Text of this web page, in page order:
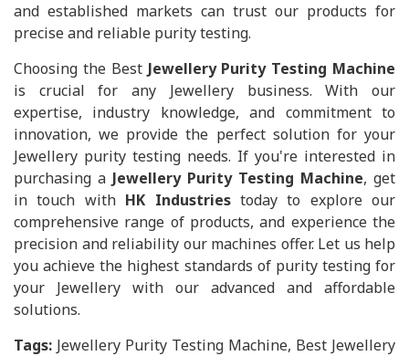
and established markets can trust our products for
precise and reliable purity testing.
Choosing the Best Jewellery Purity Testing Machine
is crucial for any Jewellery business. With our
expertise, industry knowledge, and commitment to
innovation, we provide the perfect solution for your
Jewellery purity testing needs. If you're interested in
purchasing a Jewellery Purity Testing Machine, get
in touch with HK Industriestoday to explore our
comprehensive range of products, and experience the
precision and reliability our machines offer. Let us help
you achieve the highest standards of purity testing for
your Jewellery with our advanced and affordable
solutions.
Tags: Jewellery Purity Testing Machine, Best Jewellery